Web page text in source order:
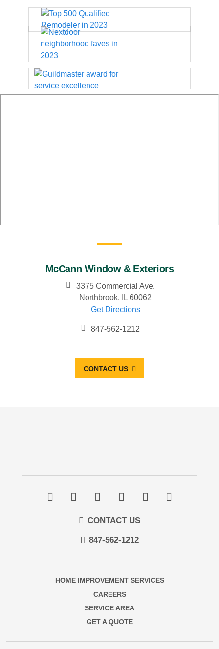
McCann Window & Exteriors
3375 Commercial Ave.
Northbrook, IL 60062
Get Directions
847-562-1212
CONTACT US
CONTACT US
847-562-1212
HOME IMPROVEMENT SERVICES
CAREERS
SERVICE AREA
GET A QUOTE